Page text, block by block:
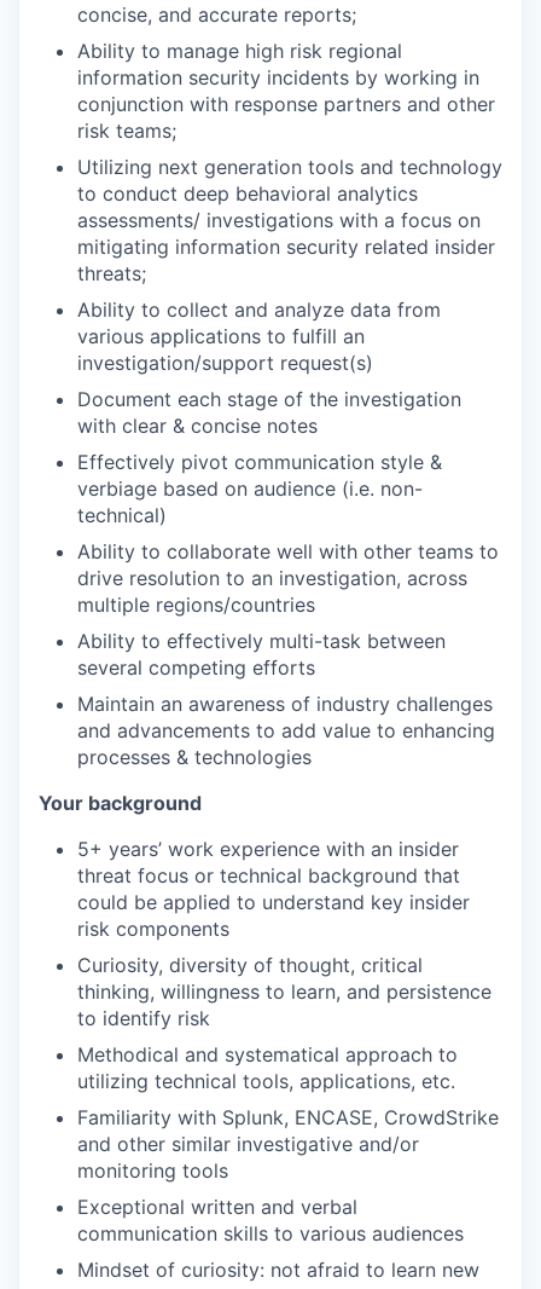
concise, and accurate reports;
Ability to manage high risk regional
information security incidents by working in
conjunction with response partners and other
risk teams;
Utilizing next generation tools and technology
to conduct deep behavioral analytics
assessments/ investigations with a focus on
mitigating information security related insider
threats;
Ability to collect and analyze data from
various applications to fulfill an
investigation/support request(s)
Document each stage of the investigation
with clear & concise notes
Effectively pivot communication style &
verbiage based on audience (i.e. non-
technical)
Ability to collaborate well with other teams to
drive resolution to an investigation, across
multiple regions/countries
Ability to effectively multi-task between
several competing efforts
Maintain an awareness of industry challenges
and advancements to add value to enhancing
processes & technologies
Your background
5+ years’ work experience with an insider
threat focus or technical background that
could be applied to understand key insider
risk components
Curiosity, diversity of thought, critical
thinking, willingness to learn, and persistence
to identify risk
Methodical and systematical approach to
utilizing technical tools, applications, etc.
Familiarity with Splunk, ENCASE, CrowdStrike
and other similar investigative and/or
monitoring tools
Exceptional written and verbal
communication skills to various audiences
Mindset of curiosity: not afraid to learn new